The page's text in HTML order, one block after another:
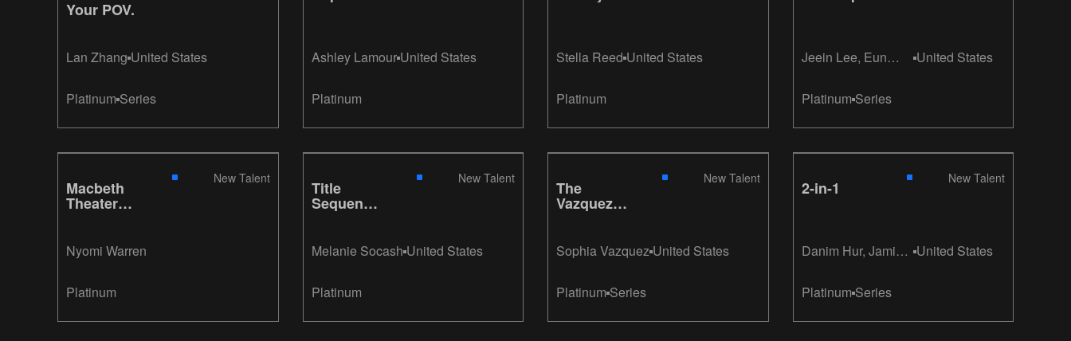
Your POV.
Lan Zhang United States
Platinum Series
Ashley LamourUnited States
Platinum
Stella Reed United States
Platinum
Jeein Lee, Eun
United States
PlatinumSeries
Macbeth
Theater
New Talent
Nyomi Warren
Platinum
Title
Sequence
New Talent
Melanie SocashUnited States
Platinum
The
Vazquez
New Talent
Sophia Vazquez United States
Platinum Series
2-in-1
New Talent
Danim Hur, Jamie
United States
PlatinumSeries